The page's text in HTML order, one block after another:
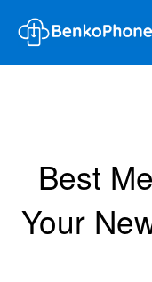
Best
Your